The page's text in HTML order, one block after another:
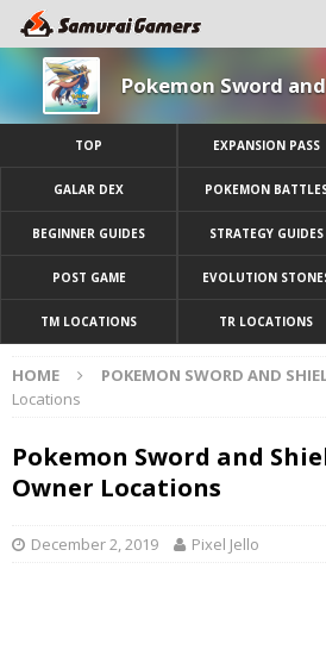
Pokemon Sword
TOP EXPANSION PASS
GALAR DEX POKEMON
BEGINNER GUIDES STRATEGY GUIDES
POST GAME EVOLUTION
TM LOCATIONS TR LOCATIONS
HOME POKEMON SWORD AND
Locations
Pokemon Sword and
Owner Locations
December 2, 2019 Pixel Jello